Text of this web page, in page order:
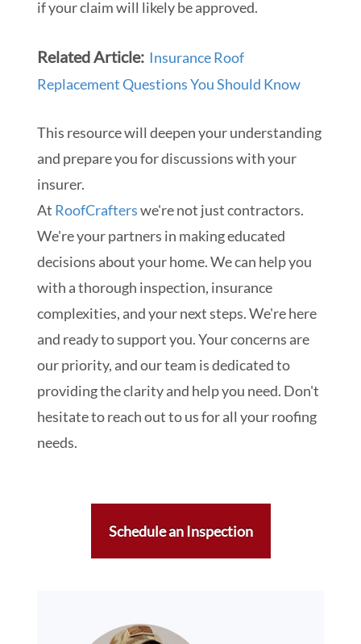
if your claim will likely be approved.
Related Article: Insurance Roof
Replacement Questions You Should Know
This resource will deepen your understanding
and prepare you for discussions with your
insurer.
At RoofCrafterswe're not just contractors.
We're your partners in making educated
decisions about your home. We can help you
with a thorough inspection, insurance
complexities, and your next steps. We're here
and ready to support you. Your concerns are
our priority, and our team is dedicated to
providing the clarity and help you need. Don't
hesitate to reach out to us for all your roofing
needs.
Schedule an Inspection